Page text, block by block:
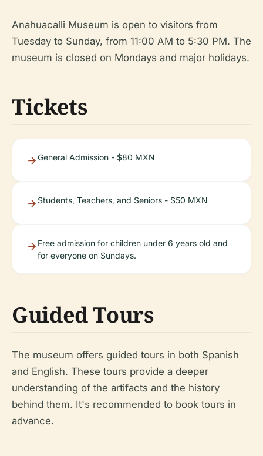
Anahuacalli Museum is open to visitors from
Tuesday to Sunday, from 11:00 AM to 5:30 PM. The
museum is closed on Mondays and major holidays.
Tickets
General Admission - $80 MXN
Students, Teachers, and Seniors - $50 MXN
Free admission for children under 6 years old and
for everyone on Sundays.
Guided Tours
The museum offers guided tours in both Spanish
and English. These tours provide a deeper
understanding of the artifacts and the history
behind them. It's recommended to book tours in
advance.